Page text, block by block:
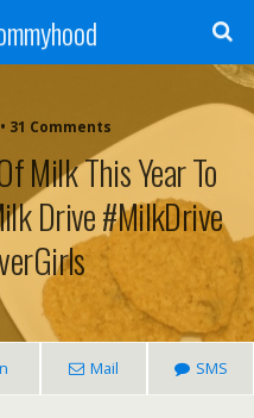
31 Comments
Milk This Year To
Drive #MilkDrive
Mail SMS